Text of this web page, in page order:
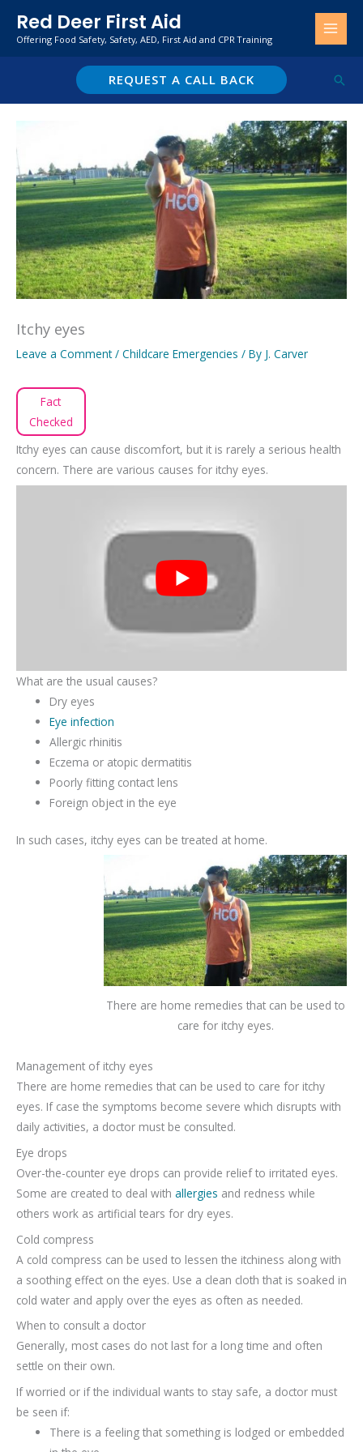
Red Deer First Aid
Offering Food Safety, Safety, AED, First Aid and CPR Training
REQUEST A CALL BACK
Itchy eyes
Leave a Comment / Childcare Emergencies / By J. Carver
Fact
Checked
Itchy eyes can cause discomfort, but it is rarely a serious health
concern. There are various causes for itchy eyes.
What are the usual causes?
Dry eyes
Eye infection
Allergic rhinitis
Eczema or atopic dermatitis
Poorly fitting contact lens
Foreign object in the eye
In such cases, itchy eyes can be treated at home.
There are home remedies that can be used to
care for itchy eyes.
Management of itchy eyes
There are home remedies that can be used to care for itchy
eyes. If case the symptoms become severe which disrupts with
daily activities, a doctor must be consulted.
Eye drops
Over-the-counter eye drops can provide relief to irritated eyes.
Some are created to deal with allergies and redness while
others work as artificial tears for dry eyes.
Cold compress
A cold compress can be used to lessen the itchiness along with
a soothing effect on the eyes. Use a clean cloth that is soaked in
cold water and apply over the eyes as often as needed.
When to consult a doctor
Generally, most cases do not last for a long time and often
settle on their own.
If worried or if the individual wants to stay safe, a doctor must
be seen if:
There is a feeling that something is lodged or embedded